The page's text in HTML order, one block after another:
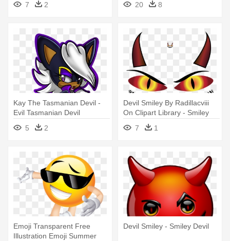
7 2 20 8
Kay The Tasmanian Devil -
Evil Tasmanian Devil
5
2
Devil Smiley By Radillacviii
On Clipart Library - Smiley
7 1
Emoji Transparent Free
Illustration Emoji Summer
Devil Smiley - Smiley Devil